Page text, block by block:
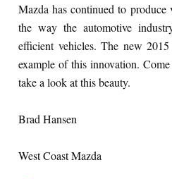
Mazda has continued to
the way the automotive
efficient vehicles. The new
example of this innovation.
take a look at this beauty.
Brad Hansen
West Coast Mazda